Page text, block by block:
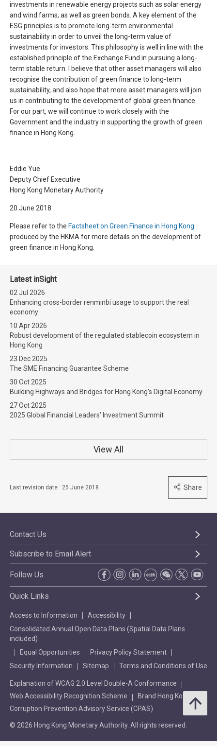
investments in renewable energy projects such as solar energy
and wind farms, as well as green bonds. A key element of the
ESG principles is to promote long-term environmental
sustainability in order to unveil the long-term value of
investments for investors. This philosophy is well in line with the
established principle of the Exchange Fund in pursuing a long-
term stable return. I believe that other asset managers will also
recognise the contribution of green finance to long-term
sustainability, and also hope that more asset managers will join
us in contributing to the development of global green finance.
For our part, we will continue to work closely with the
Government and the industry in supporting the growth of green
finance in Hong Kong.
Eddie Yue
Deputy Chief Executive
Hong Kong Monetary Authority
20 June 2018
Please refer to the Factsheet on Green Finance in Hong Kong
produced by the HKMA for more details on the development of
green finance in Hong Kong.
Latest inSight
02 Jul 2026
Enhancing cross-border renminbi usage to support the real
economy
10 Apr 2026
Robust development of the regulated stablecoin ecosystem in
Hong Kong
23 Dec 2025
The SME Financing Guarantee Scheme
30 Oct 2025
Building Highways and Bridges for Hong Kong’s Digital Economy
27 Oct 2025
2025 Global Financial Leaders’ Investment Summit
View All
Last revision date : 25 June 2018 Share
Contact Us
Subscribe to Email Alert
Follow Us
Quick Links
Access to Information
Accessibility
Consolidated Annual Open Data Plans (Spatial Data Plans
included)
Equal Opportunities
Privacy Policy Statement
Security Information
Sitemap Terms and Conditions of Use
Explanation of WCAG 2.0 Level Double-A Conformance
Web Accessibility Recognition Scheme
Brand Hong Kong
Corruption Prevention Advisory Service (CPAS)
© 2026 Hong Kong Monetary Authority. All rights reserved.